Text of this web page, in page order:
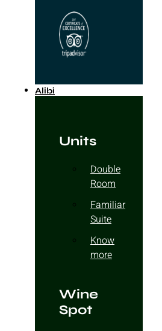
Alibi
Units
Double
Room
Familiar
Suite
Know
more
Wine
Spot